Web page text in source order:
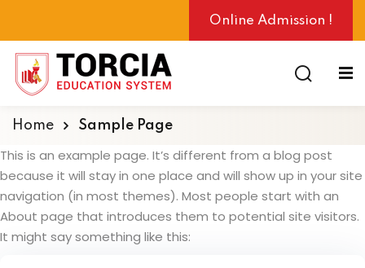
Online Admission !
Home Sample Page
This is an example page. It’s different from a blog post
because it will stay in one place and will show up in your site
navigation (in most themes). Most people start with an
About page that introduces them to potential site visitors.
It might say something like this: